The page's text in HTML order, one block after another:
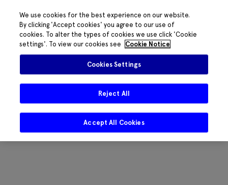
We use cookies for the best experience on our website.
By clicking 'Accept cookies' you agree to our use of
cookies. To alter the types of cookies we use click 'Cookie
settings'. To view our cookies see
Cookie Notice
Cookies Settings
Reject All
Accept All Cookies